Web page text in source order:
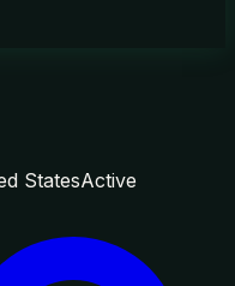
StatesActive